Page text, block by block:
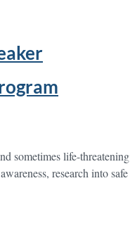
sometimes life-
research into